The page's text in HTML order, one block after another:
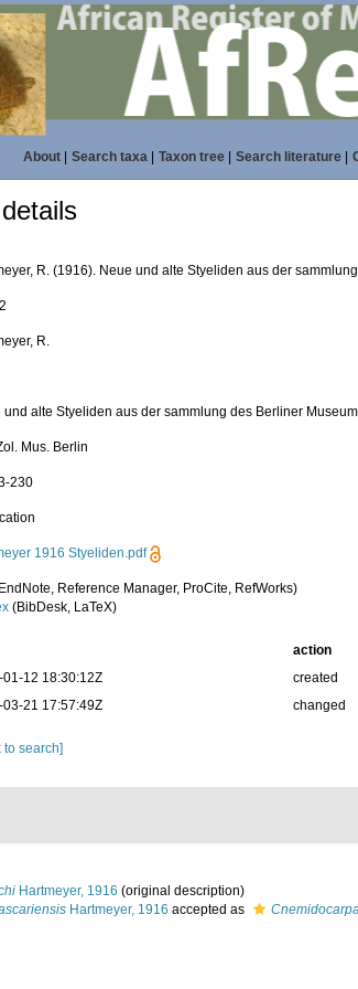
About| Search taxa| Taxon tree| Search literature|
R. (1916). Neue und alte Styeliden aus der
R.
und alte Styeliden aus der sammlung des Berliner Museum
Mus. Berlin
230
1916 Styeliden.pdf
Reference Manager, ProCite, RefWorks)
(BibDesk, LaTeX)
action
01-12 18:30:12Z
created
03-21 17:57:49Z
changed
to search]
Hartmeyer, 1916 (original description)
Hartmeyer, 1916 accepted as